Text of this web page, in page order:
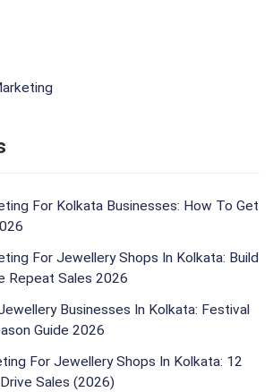
For Kolkata Businesses: How To Get
For Jewellery Shops In Kolkata: Build
Repeat Sales 2026
Businesses In Kolkata: Festival
Guide 2026
For Jewellery Shops In Kolkata: 12
Sales (2026)